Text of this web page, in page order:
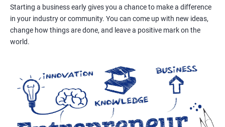
Starting a business early gives you a chance to make a difference
in your industry or community. You can come up with new ideas,
change how things are done, and leave a positive mark on the
world.